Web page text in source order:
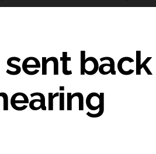
outside police station ...
to immediately remove ramps and
to empower underprivileged